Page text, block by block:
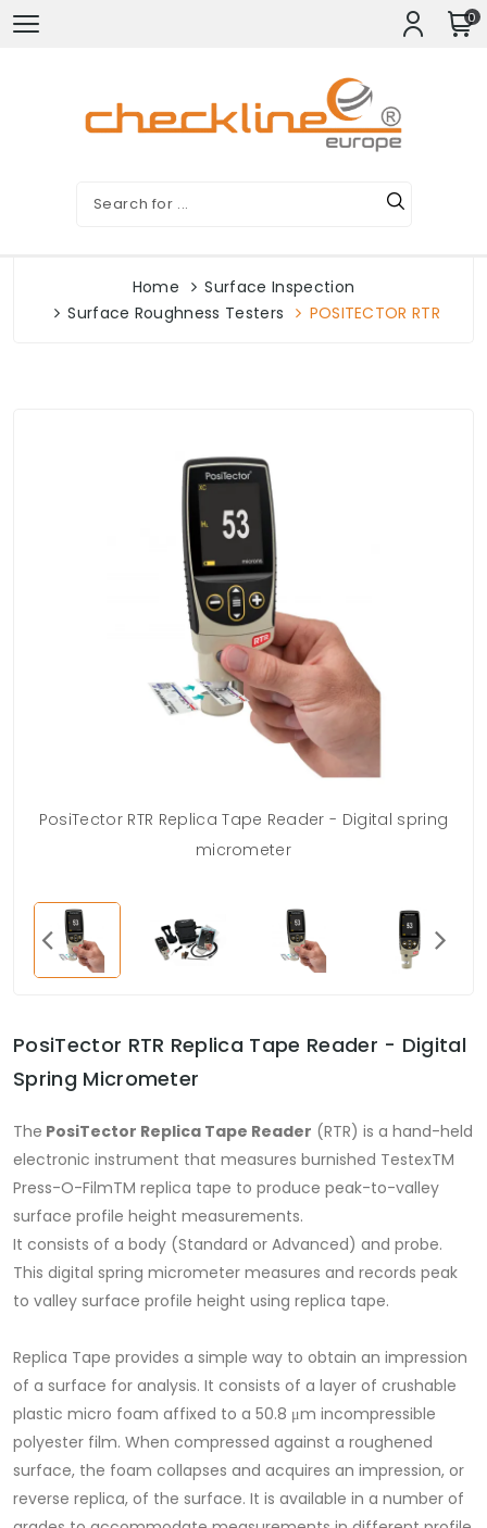
0
Home
Surface Inspection
Surface Roughness Testers
POSITECTOR RTR
PosiTector RTR Replica Tape Reader - Digital spring
micrometer
PosiTector RTR Replica Tape Reader - Digital
Spring Micrometer
The PosiTector Replica Tape Reader (RTR) is a hand-held
electronic instrument that measures burnished TestexTM
Press-O-FilmTM replica tape to produce peak-to-valley
surface profile height measurements.
It consists of a body (Standard or Advanced) and probe.
This digital spring micrometer measures and records peak
to valley surface profile height using replica tape.
Replica Tape provides a simple way to obtain an impression
of a surface for analysis. It consists of a layer of crushable
plastic micro foam affixed to a 50.8 μm incompressible
polyester film. When compressed against a roughened
surface, the foam collapses and acquires an impression, or
reverse replica, of the surface. It is available in a number of